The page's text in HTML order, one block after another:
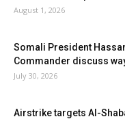
August 1, 2026
Somali President
Commander discuss
July 30, 2026
Airstrike targets Al-